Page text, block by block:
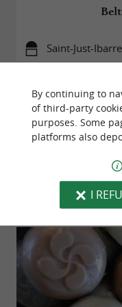
Saint-Just-Ibarre
By continuing to
of third-party
purposes. Some
platforms also
I